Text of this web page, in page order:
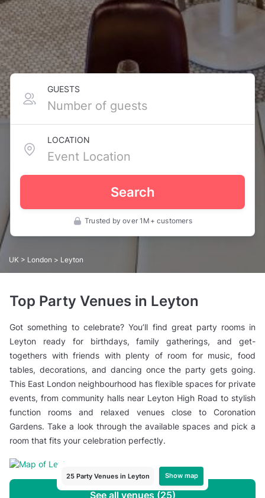
GUESTS
LOCATION
Search
Trusted by over 1M+ customers
UK > London > Leyton
Top Party Venues in Leyton
Got something to celebrate? You’ll find great party rooms in
Leyton ready for birthdays, family gatherings, and get-
togethers with friends with plenty of room for music, food
tables, decorations, and dancing once the party gets going.
This East London neighbourhood has flexible spaces for private
events, from community halls near Leyton High Road to stylish
function rooms and relaxed venues close to Coronation
Gardens. Take a look through the available spaces and pick a
room that fits your celebration perfectly.
25 Party Venues in Leyton Show map
See all venues (25)